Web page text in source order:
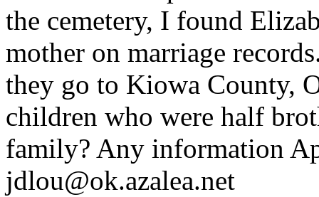
the cemetery, I found
mother on marriage
they go to Kiowa County,
children who were half
family? Any information
jdlou@ok.azalea.net